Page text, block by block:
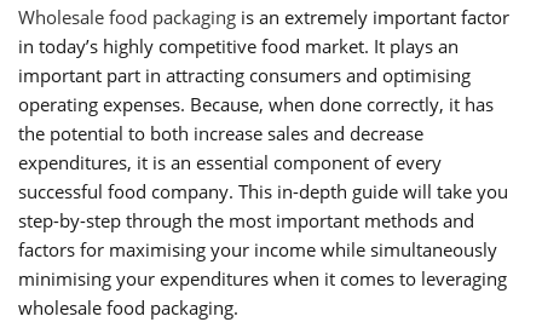
Wholesale food packaging is an extremely important factor
in today’s highly competitive food market. It plays an
important part in attracting consumers and optimising
operating expenses. Because, when done correctly, it has
the potential to both increase sales and decrease
expenditures, it is an essential component of every
successful food company. This in-depth guide will take you
step-by-step through the most important methods and
factors for maximising your income while simultaneously
minimising your expenditures when it comes to leveraging
wholesale food packaging.